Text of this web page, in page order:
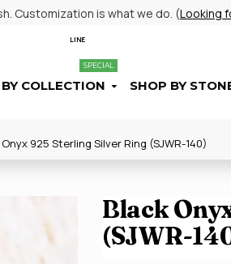
Customization is what we do. (Looking
LINE
COLLECTION
SPECIAL
SHOP BY
925 Sterling Silver Ring (SJWR-140)
Black
(SJWR-